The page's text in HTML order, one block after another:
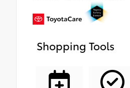
Shopping Tools